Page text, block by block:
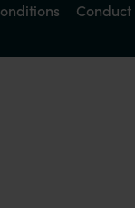
Conduct